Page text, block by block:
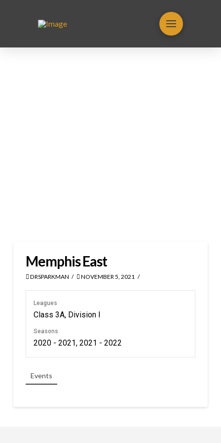
Memphis East
DRSPARKMAN NOVEMBER 5, 2021
Leagues
Class 3A, Division I
Seasons
2020 - 2021, 2021 - 2022
Events